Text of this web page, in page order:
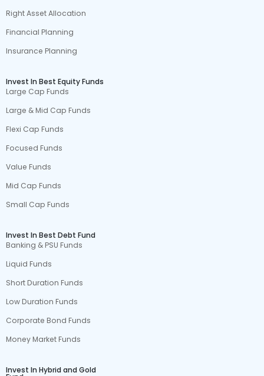
Right Asset Allocation
Financial Planning
Insurance Planning
Invest In Best Equity Funds
Large Cap Funds
Large & Mid Cap Funds
Flexi Cap Funds
Focused Funds
Value Funds
Mid Cap Funds
Small Cap Funds
Invest In Best Debt Fund
Banking & PSU Funds
Liquid Funds
Short Duration Funds
Low Duration Funds
Corporate Bond Funds
Money Market Funds
Invest In Hybrid and Gold